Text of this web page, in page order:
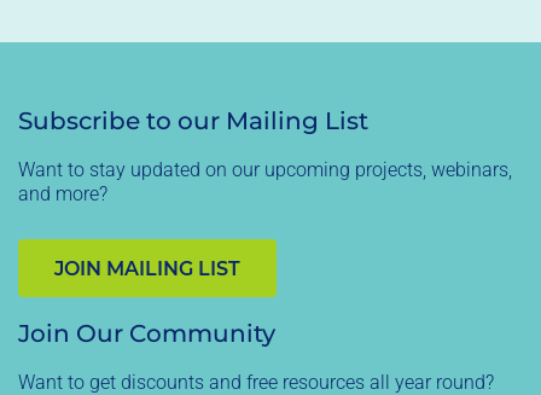
Subscribe to our Mailing List
Want to stay updated on our upcoming projects, webinars,
and more?
JOIN MAILING LIST
Join Our Community
Want to get discounts and free resources all year round?